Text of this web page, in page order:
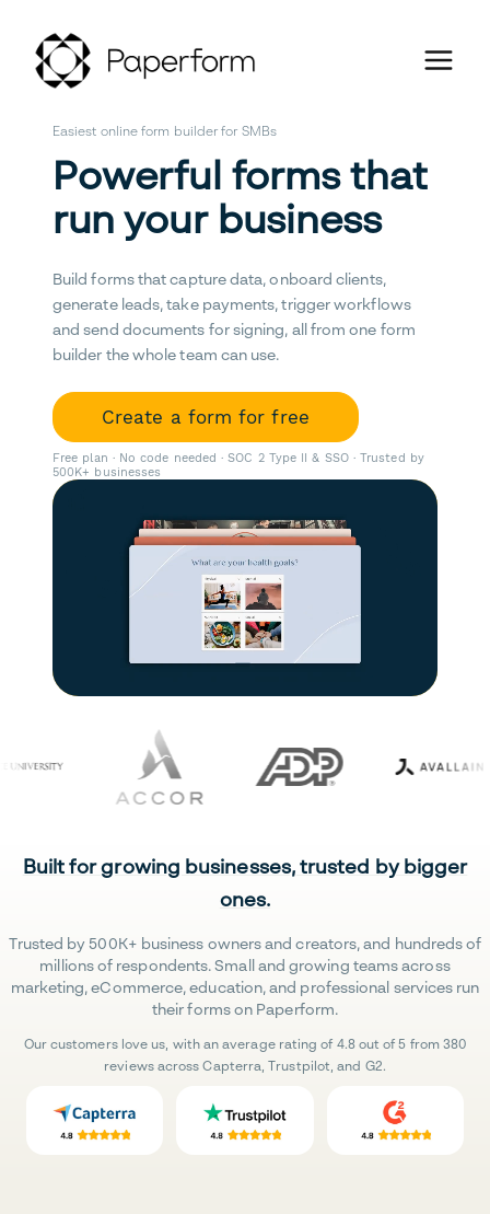
Easiest online form builder for SMBs
Powerful forms that
run your business
Build forms that capture data, onboard clients,
generate leads, take payments, trigger workflows
and send documents for signing, all from one form
builder the whole team can use.
Create a form for free
Free plan · No code needed · SOC 2 Type II & SSO · Trusted by
500K+ businesses
Built for growing businesses, trusted by bigger
ones.
Trusted by 500K+ business owners and creators, and hundreds of
millions of respondents. Small and growing teams across
marketing, eCommerce, education, and professional services run
their forms on Paperform.
Our customers love us, with an average rating of 4.8 out of 5 from 380
reviews across Capterra, Trustpilot, and G2.